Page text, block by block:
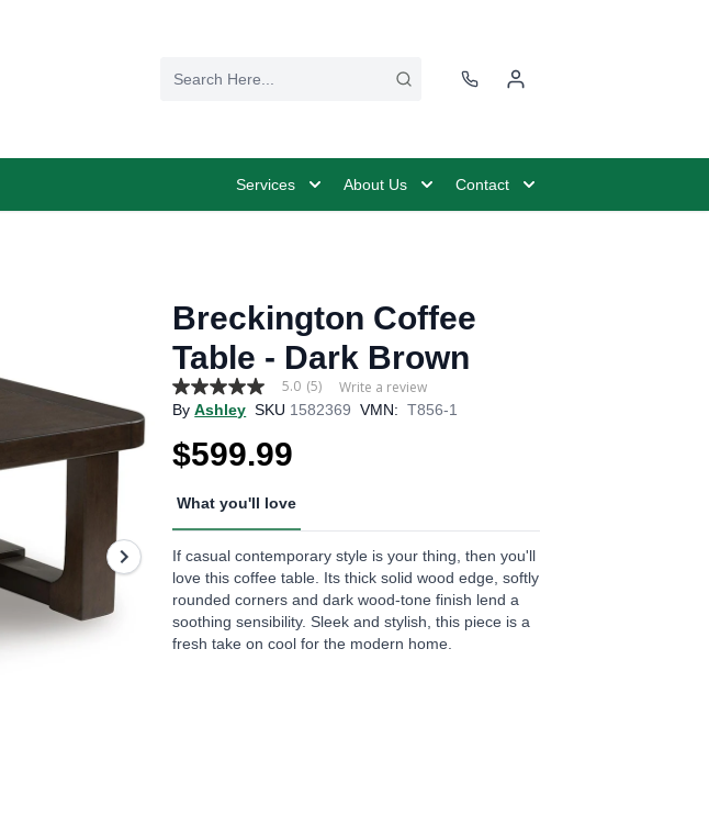
Services About Us Contact
Breckington Coffee
Table - Dark Brown
5.0
out
5
stars,
rating
value.
Read
5
Reviews.
Same
page
link.
5.0 (5) Write a review
By Ashley SKU 1582369 VMN: T856-1
$599.99
What you'll love
If casual contemporary style is your thing, then you'll
love this coffee table. Its thick solid wood edge, softly
rounded corners and dark wood-tone finish lend a
soothing sensibility. Sleek and stylish, this piece is a
fresh take on cool for the modern home.